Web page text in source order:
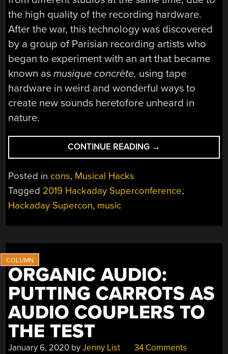
the high quality of the recording hardware.
After the war, this technology was discovered
by a group of Parisian recording artists who
began to experiment with an art that became
known asmusique concrète, using tape
hardware in weird and wonderful ways to
create new sounds heretofore unheard in
nature.
CONTINUE READING “THE
HACKER
MUSIC
→
Posted in cons, Musical Hacks
Tagged 2019 Hackaday Superconference,
Hackaday Supercon, music
ORGANIC AUDIO:
PUTTING CARROTS AS
AUDIO COUPLERS TO
THE TEST
January 6, 2020 byJenny List 34 Comments